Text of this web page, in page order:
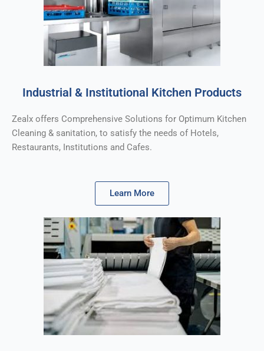
Industrial & Institutional Kitchen Products
Zealx offers Comprehensive Solutions for Optimum Kitchen
Cleaning & sanitation, to satisfy the needs of Hotels,
Restaurants, Institutions and Cafes.
Learn More